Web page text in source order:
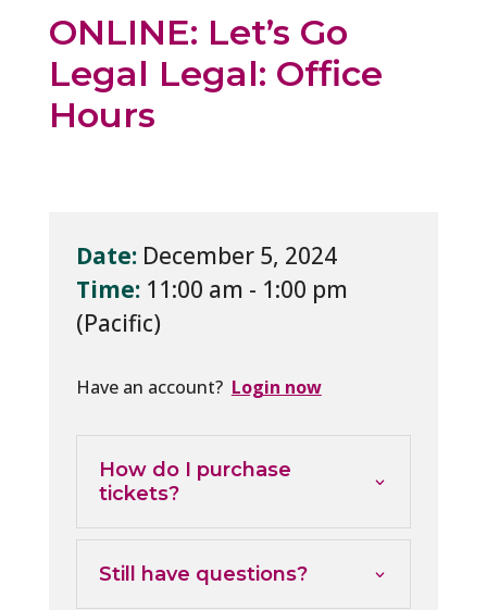
ONLINE: Let’s Go
Legal Legal: Office
Hours
Date: December 5, 2024
Time: 11:00 am - 1:00 pm
Have an account? Login now
How do I purchase
tickets?
Still have questions?